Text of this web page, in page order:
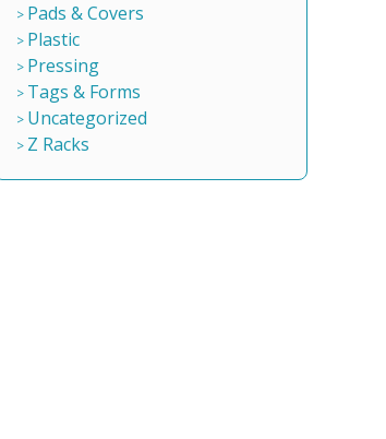
Pads & Covers
Plastic
Pressing
Tags & Forms
Uncategorized
Z Racks